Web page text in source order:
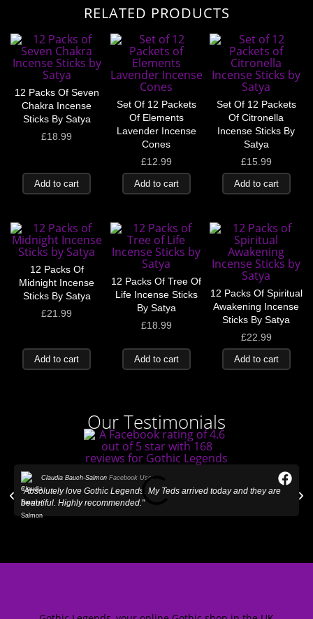
RELATED PRODUCTS
12 Packs Of Seven
Chakra Incense
Sticks By Satya
£18.99
Add to cart
Set Of 12 Packets
Of Elements
Lavender Incense
Cones
£12.99
Add to cart
Set Of 12 Packets
Of Citronella
Incense Sticks By
Satya
£15.99
Add to cart
12 Packs Of
Midnight Incense
Sticks By Satya
£21.99
Add to cart
12 Packs Of Tree Of
Life Incense Sticks
By Satya
£18.99
Add to cart
12 Packs Of Spiritual
Awakening Incense
Sticks By Satya
£22.99
Add to cart
Our Testimonials
Claudia Bauch-Salmon Facebook User
"Absolutely love Gothic Legends. My Teds arrived today and they are
beautiful. Highly recommended."